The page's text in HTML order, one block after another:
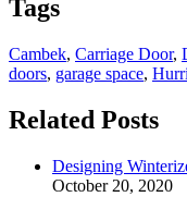
Tags
Cambek, Carriage Door,
doors, garage space,
Related Posts
Designing
October 20, 2020